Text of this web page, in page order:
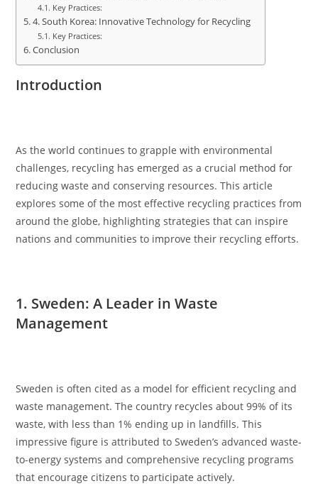
Key Practices:
4. South Korea: Innovative Technology for Recycling
Key Practices:
Conclusion
Introduction
As the world continues to grapple with environmental
challenges, recycling has emerged as a crucial method for
reducing waste and conserving resources. This article
explores some of the most effective recycling practices from
around the globe, highlighting strategies that can inspire
nations and communities to improve their recycling efforts.
1. Sweden: A Leader in Waste
Management
Sweden is often cited as a model for efficient recycling and
waste management. The country recycles about 99% of its
waste, with less than 1% ending up in landfills. This
impressive figure is attributed to Sweden’s advanced waste-
to-energy systems and comprehensive recycling programs
that encourage citizens to participate actively.